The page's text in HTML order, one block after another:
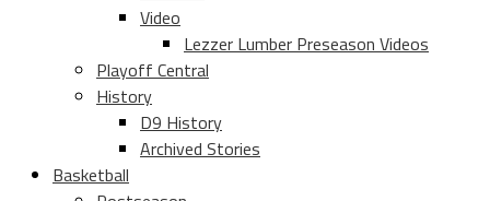
Video
Lezzer Lumber Preseason Videos
Playoff Central
History
D9 History
Archived Stories
Basketball